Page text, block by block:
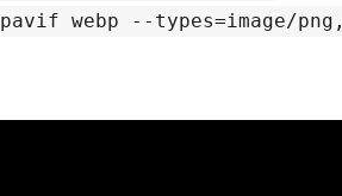
webp --types=image/